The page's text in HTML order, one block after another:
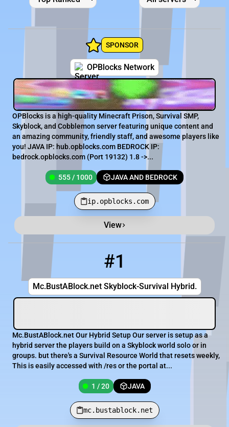
SPONSOR
OPBlocks Network
OPBlocks is a high-quality Minecraft Prison, Survival SMP,
Skyblock, and Cobblemon server featuring unique content and
an amazing community, friendly staff, and awesome players like
you! JAVA IP: hub.opblocks.com BEDROCK IP:
bedrock.opblocks.com (Port 19132) 1.8 ->...
555 / 1000 JAVA AND BEDROCK
ip.opblocks.com
View
Players
#1
1 / 20
Mc.BustABlock.net Skyblock-Survival Hybrid.
mc.bustablock.net
Mc.BustABlock.net Our Hybrid Setup Our server is setup as a
hybrid server the players build on a Skyblock world solo or in
groups. but there's a Survival Resource World that resets weekly,
This is easily accessed with /res or the portal at...
1 / 20 JAVA
mc.bustablock.net